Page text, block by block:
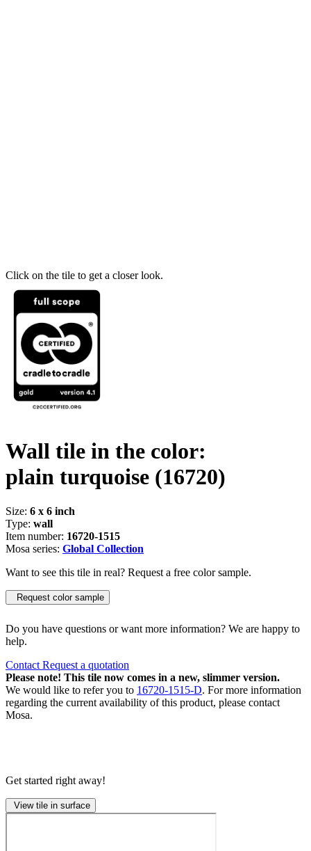
Click on the tile to get a closer look.
Wall tile in the color:
plain turquoise (16720)
Size: 6 x 6 inch
Type: wall
Item number: 16720-1515
Mosa series: Global Collection
Want to see this tile in real? Request a free color sample.
Request color sample
Do you have questions or want more information? We are happy to
help.
Contact Request a quotation
Please note! This tile now comes in a new, slimmer version.
We would like to refer you to 16720-1515-D. For more information
regarding the current availability of this product, please contact
Mosa.
Get started right away!
View tile in surface